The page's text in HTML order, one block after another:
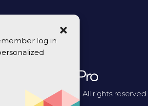
log in
CreativePro Network. All rights reserved.